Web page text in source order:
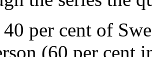
per cent of
(60 per cent